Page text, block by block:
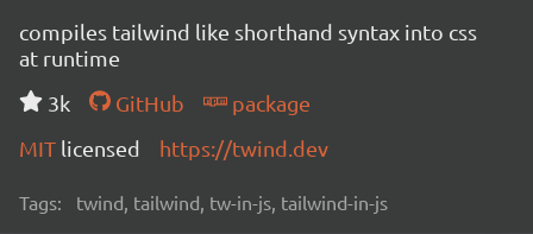
compiles tailwind like shorthand syntax into css
at runtime
3k
GitHub
package
MIT licensed https://twind.dev
Tags: twind, tailwind, tw-in-js, tailwind-in-js